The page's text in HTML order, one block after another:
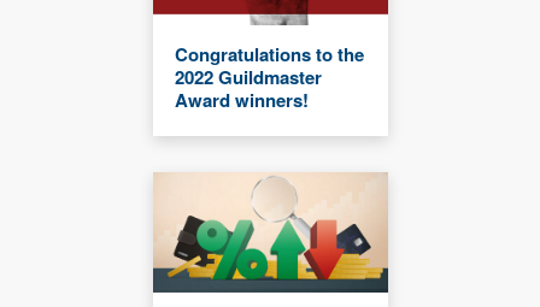
Congratulations to the
2022 Guildmaster
Award winners!